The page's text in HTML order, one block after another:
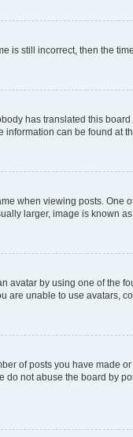
is still incorrect, then the
has translated this
information can be found at
when viewing posts.
larger, image is known
avatar by using one of the
are unable to use avatars,
of posts you have made
do not abuse the board by